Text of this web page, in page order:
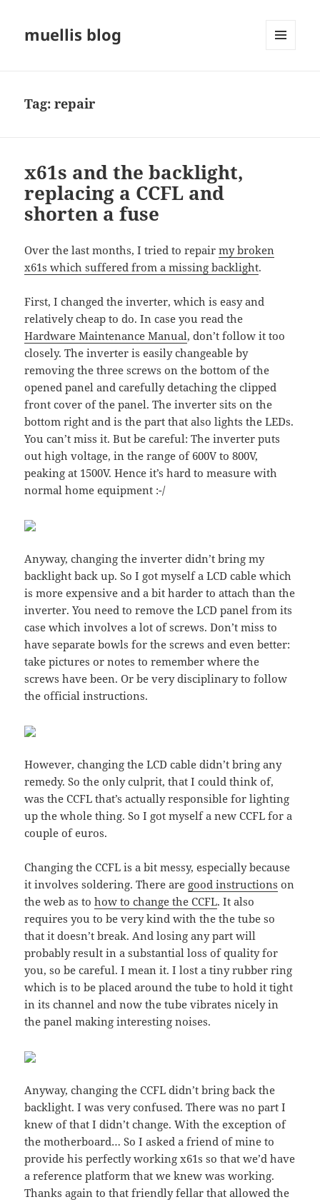
muellis blog
Tag:repair
x61s and the backlight,
replacing a CCFL and
shorten a fuse
Over the last months, I tried to repairmy broken
x61s which suffered from a missing backlight.
First, I changed the inverter, which is easy and
relatively cheap to do. In case you read the
Hardware Maintenance Manual, don’t follow it too
closely. The inverter is easily changeable by
removing the three screws on the bottom of the
opened panel and carefully detaching the clipped
front cover of the panel. The inverter sits on the
bottom right and is the part that also lights the LEDs.
You can’t miss it. But be careful: The inverter puts
out high voltage, in the range of 600V to 800V,
peaking at 1500V. Hence it’s hard to measure with
normal home equipment :-/
Anyway, changing the inverter didn’t bring my
backlight back up. So I got myself a LCD cable which
is more expensive and a bit harder to attach than the
inverter. You need to remove the LCD panel from its
case which involves a lot of screws. Don’t miss to
have separate bowls for the screws and even better:
take pictures or notes to remember where the
screws have been. Or be very disciplinary to follow
the official instructions.
However, changing the LCD cable didn’t bring any
remedy. So the only culprit, that I could think of,
was the CCFL that’s actually responsible for lighting
up the whole thing. So I got myself a new CCFL for a
couple of euros.
Changing the CCFL is a bit messy, especially because
it involves soldering. There are good instructions on
the web as tohow to change the CCFL. It also
requires you to be very kind with the the tube so
that it doesn’t break. And losing any part will
probably result in a substantial loss of quality for
you, so be careful. I mean it. I lost a tiny rubber ring
which is to be placed around the tube to hold it tight
in its channel and now the tube vibrates nicely in
the panel making interesting noises.
Anyway, changing the CCFL didn’t bring back the
backlight. I was very confused. There was no part I
knew of that I didn’t change. With the exception of
the motherboard… So I asked a friend of mine to
provide his perfectly working x61s so that we’d have
a reference platform that we knew was working.
Thanks again to that friendly fellar that allowed the